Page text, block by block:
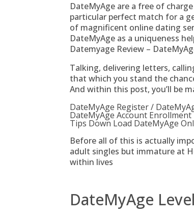
DateMyAge are a free of
particular perfect match for a
of magnificent online dating
DateMyAge as a uniqueness
Datemyage Review –
Talking, delivering letters,
that which you stand the
And within this post, you’ll be
DateMyAge Register /
DateMyAge Account Enrollment
Tips Down Load DateMyAge
Before all of this is actually
adult singles but immature at
within lives
DateMyAge